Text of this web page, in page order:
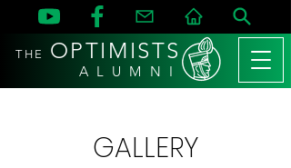
THE OPTIMISTS
A L U M N I
GALLERY